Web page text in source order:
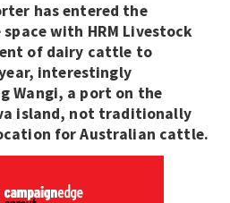
has entered the
with HRM Livestock
of dairy cattle to
interestingly
Wangi, a port on the
island, not traditionally
for Australian cattle.